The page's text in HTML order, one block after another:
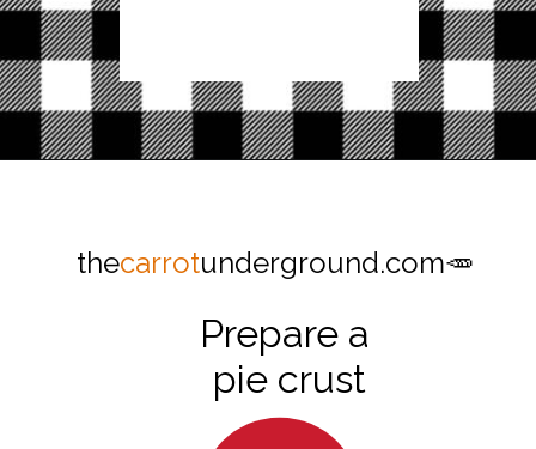
thecarrotunderground.com🥕
Prepare a
pie crust